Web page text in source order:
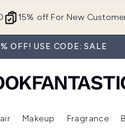
15% off For New
OFF! USE CODE: SALE
Enter submenu (Offers ) Enter submenu (Skincare)Enter submenu (Hair)
Makeup Fragrance